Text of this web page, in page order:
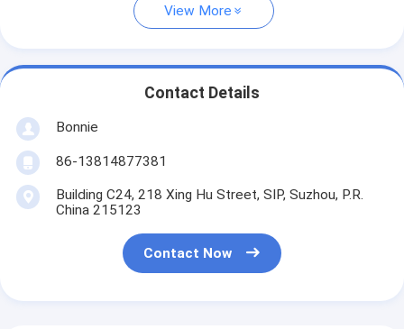
View More
Contact Details
Bonnie
86-13814877381
Building C24, 218 Xing Hu Street, SIP, Suzhou, P.R.
China 215123
Contact Now